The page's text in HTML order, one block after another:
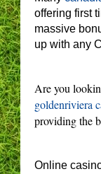
offering first
massive
up with any
Are you
goldenriviera
providing the
Online